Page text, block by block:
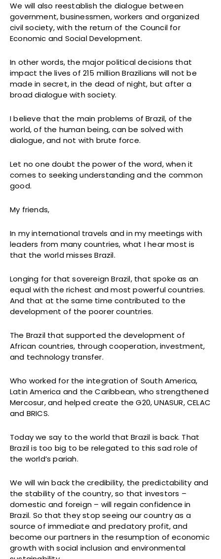
We will also reestablish the dialogue between
government, businessmen, workers and organized
civil society, with the return of the Council for
Economic and Social Development.
In other words, the major political decisions that
impact the lives of 215 million Brazilians will not be
made in secret, in the dead of night, but after a
broad dialogue with society.
I believe that the main problems of Brazil, of the
world, of the human being, can be solved with
dialogue, and not with brute force.
Let no one doubt the power of the word, when it
comes to seeking understanding and the common
good.
My friends,
In my international travels and in my meetings with
leaders from many countries, what I hear most is
that the world misses Brazil.
Longing for that sovereign Brazil, that spoke as an
equal with the richest and most powerful countries.
And that at the same time contributed to the
development of the poorer countries.
The Brazil that supported the development of
African countries, through cooperation, investment,
and technology transfer.
Who worked for the integration of South America,
Latin America and the Caribbean, who strengthened
Mercosur, and helped create the G20, UNASUR, CELAC
and BRICS.
Today we say to the world that Brazil is back. That
Brazil is too big to be relegated to this sad role of
the world’s pariah.
We will win back the credibility, the predictability and
the stability of the country, so that investors –
domestic and foreign – will regain confidence in
Brazil. So that they stop seeing our country as a
source of immediate and predatory profit, and
become our partners in the resumption of economic
growth with social inclusion and environmental